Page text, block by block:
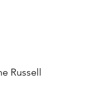
Russell